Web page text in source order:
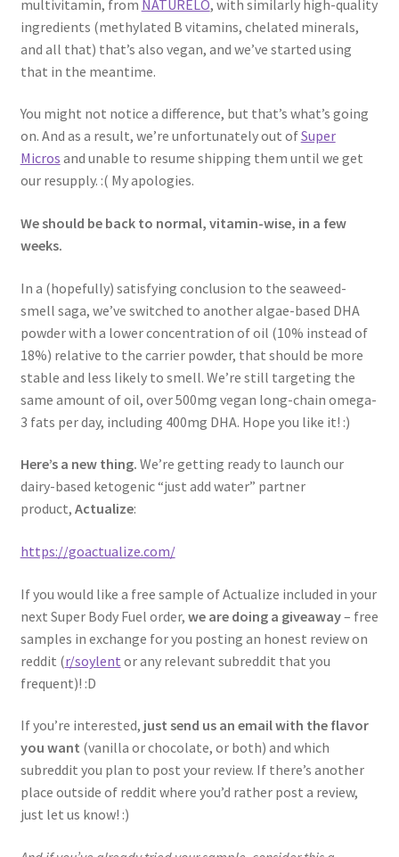
multivitamin, from NATURELO, with similarly high-quality
ingredients (methylated B vitamins, chelated minerals,
and all that) that’s also vegan, and we’ve started using
that in the meantime.
You might not notice a difference, but that’s what’s going
on. And as a result, we’re unfortunately out ofSuper
Micros and unable to resume shipping them until we get
our resupply. :( My apologies.
We should be back to normal, vitamin-wise, in a few
weeks.
In a (hopefully) satisfying conclusion to the seaweed-
smell saga, we’ve switched to another algae-based DHA
powder with a lower concentration of oil (10% instead of
18%) relative to the carrier powder, that should be more
stable and less likely to smell. We’re still targeting the
same amount of oil, over 500mg vegan long-chain omega-
3 fats per day, including 400mg DHA. Hope you like it! :)
Here’s a new thing. We’re getting ready to launch our
dairy-based ketogenic “just add water” partner
product, Actualize:
https://goactualize.com/
If you would like a free sample of Actualize included in your
next Super Body Fuel order, we are doing a giveaway– free
samples in exchange for you posting an honest review on
reddit (r/soylent or any relevant subreddit that you
frequent)! :D
If you’re interested, just send us an email with the flavor
you want (vanilla or chocolate, or both) and which
subreddit you plan to post your review. If there’s another
place outside of reddit where you’d rather post a review,
just let us know! :)